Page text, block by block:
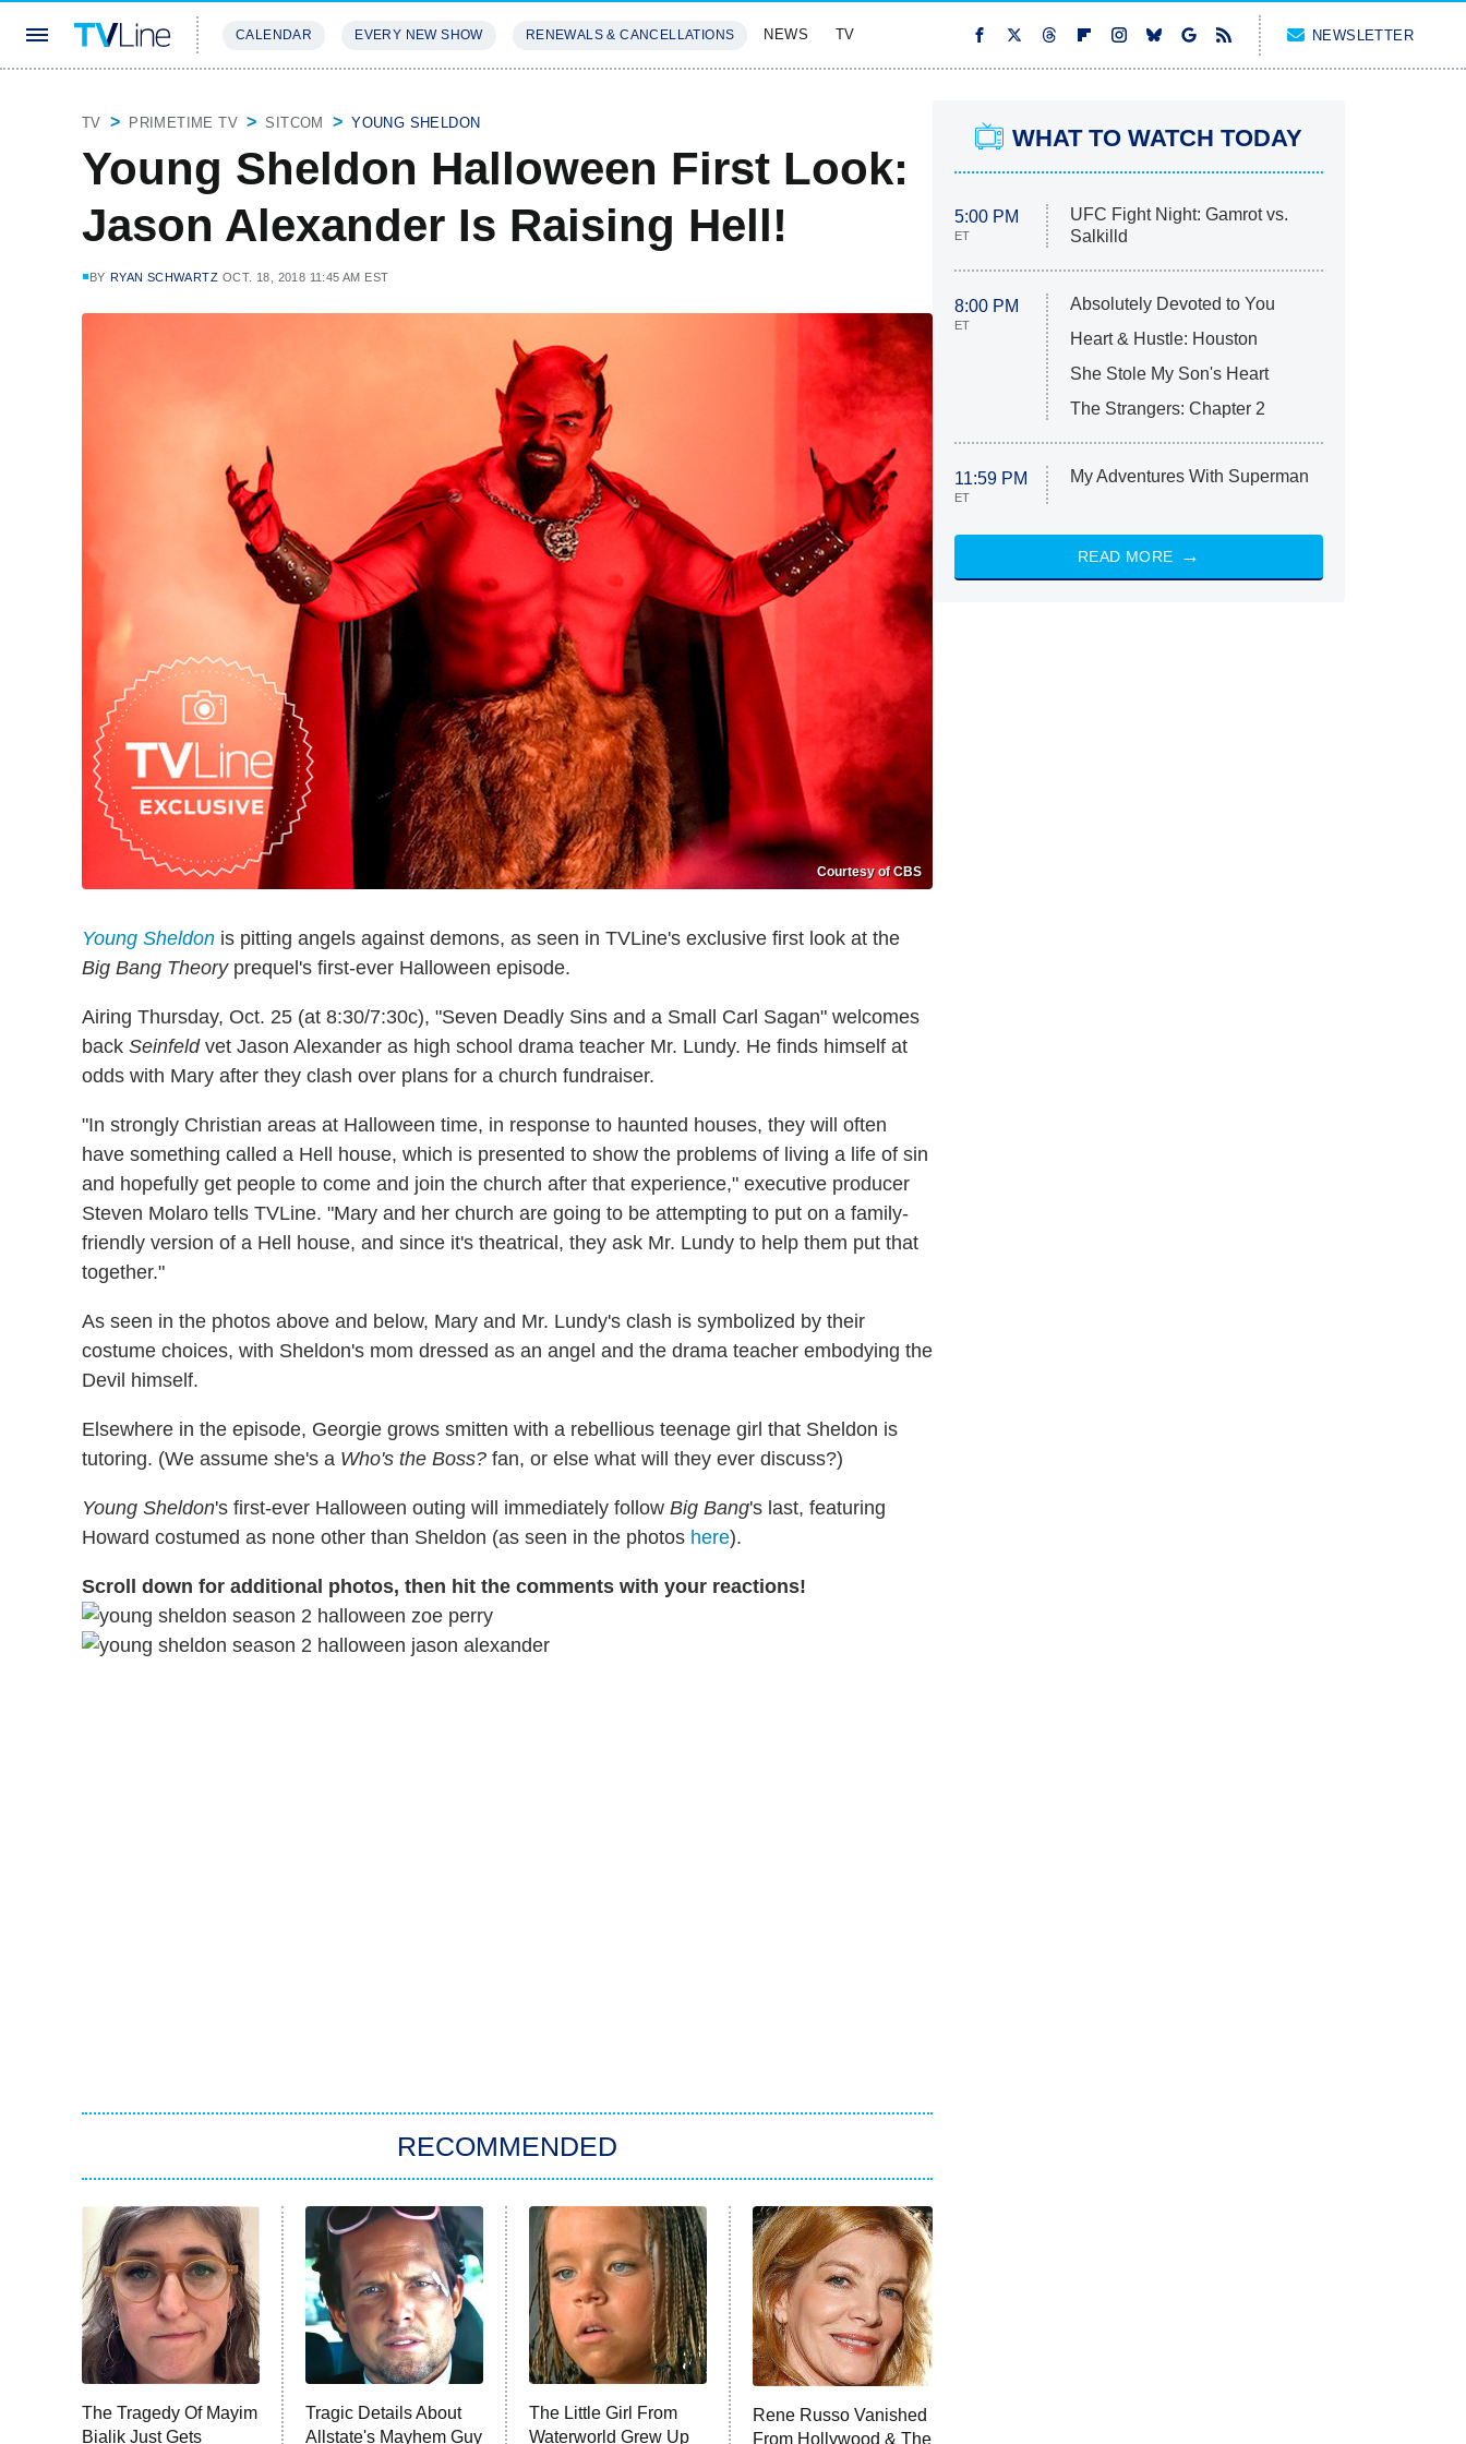
CALENDAR EVERY NEW SHOW RENEWALS & CANCELLATIONS NEWS TV NEWSLETTER
TV PRIMETIME TV SITCOM YOUNG SHELDON
Young Sheldon Halloween First Look:
Jason Alexander Is Raising Hell!
BY RYAN SCHWARTZ OCT. 18, 2018 11:45 AM EST
Courtesy of CBS
Young Sheldon is pitting angels against demons, as seen in TVLine's exclusive first look at the
Big Bang Theoryprequel's first-ever Halloween episode.
Airing Thursday, Oct. 25 (at 8:30/7:30c), "Seven Deadly Sins and a Small Carl Sagan" welcomes
back Seinfeldvet Jason Alexander as high school drama teacher Mr. Lundy. He finds himself at
odds with Mary after they clash over plans for a church fundraiser.
"In strongly Christian areas at Halloween time, in response to haunted houses, they will often
have something called a Hell house, which is presented to show the problems of living a life of sin
and hopefully get people to come and join the church after that experience," executive producer
Steven Molaro tells TVLine. "Mary and her church are going to be attempting to put on a family-
friendly version of a Hell house, and since it's theatrical, they ask Mr. Lundy to help them put that
together."
As seen in the photos above and below, Mary and Mr. Lundy's clash is symbolized by their
costume choices, with Sheldon's mom dressed as an angel and the drama teacher embodying the
Devil himself.
Elsewhere in the episode, Georgie grows smitten with a rebellious teenage girl that Sheldon is
tutoring. (We assume she's a Who's the Boss? fan, or else what will they ever discuss?)
Young Sheldon's first-ever Halloween outing will immediately follow Big Bang's last, featuring
Howard costumed as none other than Sheldon (as seen in the photos here).
Scroll down for additional photos, then hit the comments with your reactions!
RECOMMENDED
The Tragedy Of Mayim
Bialik Just Gets
Tragic Details About
Allstate's Mayhem Guy
The Little Girl From
Waterworld Grew Up
Rene Russo Vanished
From Hollywood & The
WHAT TO WATCH TODAY
5:00 PM
ET
UFC Fight Night: Gamrot vs.
Salkilld
8:00 PM
ET
Absolutely Devoted to You
Heart & Hustle: Houston
She Stole My Son's Heart
The Strangers: Chapter 2
11:59 PM
ET
My Adventures With Superman
READ MORE